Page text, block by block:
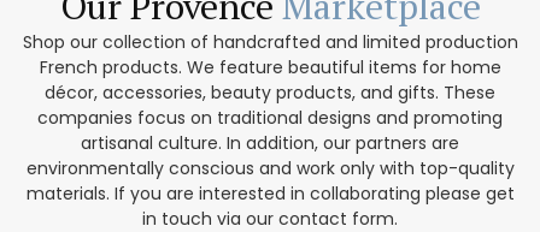
Shop our collection of handcrafted and limited production
French products. We feature beautiful items for home
décor, accessories, beauty products, and gifts. These
companies focus on traditional designs and promoting
artisanal culture. In addition, our partners are
environmentally conscious and work only with top-quality
materials. If you are interested in collaborating please get
in touch via our contact form.